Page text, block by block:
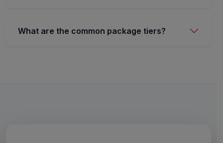
What are the common package tiers?